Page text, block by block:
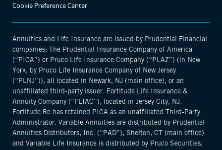
Cookie Preference Center
Annuities and Life Insurance are issued by Prudential Financial
companies; The Prudential Insurance Company of America
(“PICA”) or Pruco Life Insurance Company (“PLAZ”) (in New
York, by Pruco Life Insurance Company of New Jersey
(“PLNJ”)), all located in Newark, NJ (main office), or an
unaffiliated third-party issuer: Fortitude Life Insurance &
Annuity Company (“FLIAC”), located in Jersey City, NJ.
Fortitude Re has retained PICA as an unaffiliated Third-Party
Administrator. Variable Annuities are distributed by Prudential
Annuities Distributors, Inc. (“PAD”), Shelton, CT (main office)
and Variable Life Insurance is distributed by Pruco Securities,